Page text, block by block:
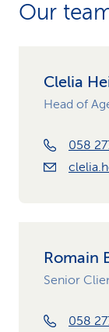
Our
Clelia
Head of
058
Romain
Senior
058